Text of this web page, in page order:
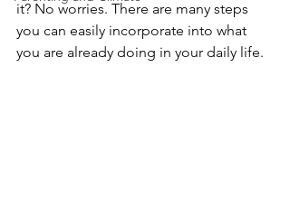
it? No worries. There are many steps
you can easily incorporate into what
you are already doing in your daily life.